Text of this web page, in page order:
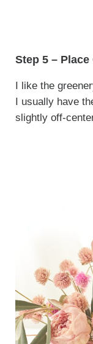
Step 5 – Place
I like the
I usually have
slightly off-